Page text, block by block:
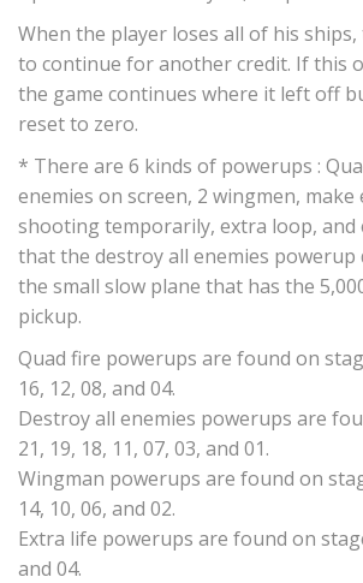
When the player loses all of his
to continue for another credit. If this
the game continues where it left off
reset to zero.
* There are 6 kinds of powerups :
enemies on screen, 2 wingmen, make
shooting temporarily, extra loop, and
that the destroy all enemies
the small slow plane that has the
pickup.
Quad fire powerups are found on
16, 12, 08, and 04.
Destroy all enemies powerups are
21, 19, 18, 11, 07, 03, and 01.
Wingman powerups are found on
14, 10, 06, and 02.
Extra life powerups are found on
and 04.